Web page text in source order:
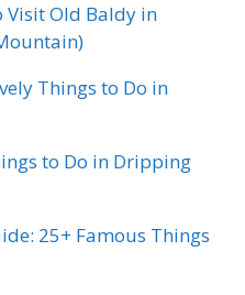
Visit Old Baldy in
Things to Do in
to Do in Dripping
25+ Famous Things